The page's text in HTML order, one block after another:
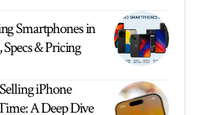
Smartphones in
Specs & Pricing
iPhone
A Deep Dive